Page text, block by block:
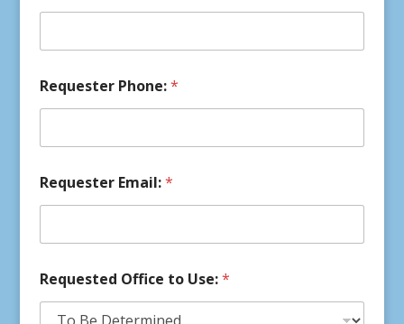
Requester Phone:*
Requester Email:*
Requested Office to Use:*